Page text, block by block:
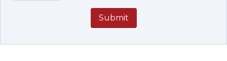
Submit